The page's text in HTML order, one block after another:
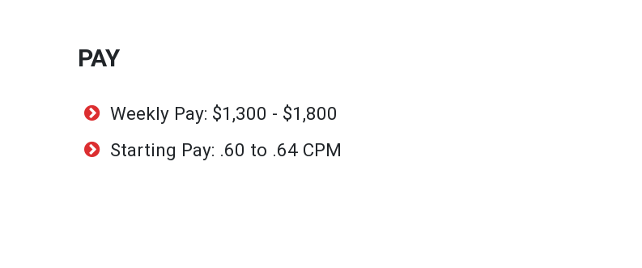
PAY
Weekly Pay: $1,300 - $1,800
Starting Pay: .60 to .64 CPM